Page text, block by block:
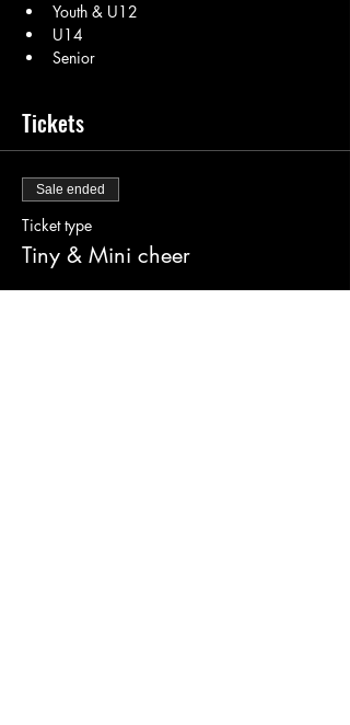
Youth & U12
U14
Senior
Tickets
Sale ended
Ticket type
Tiny & Mini cheer